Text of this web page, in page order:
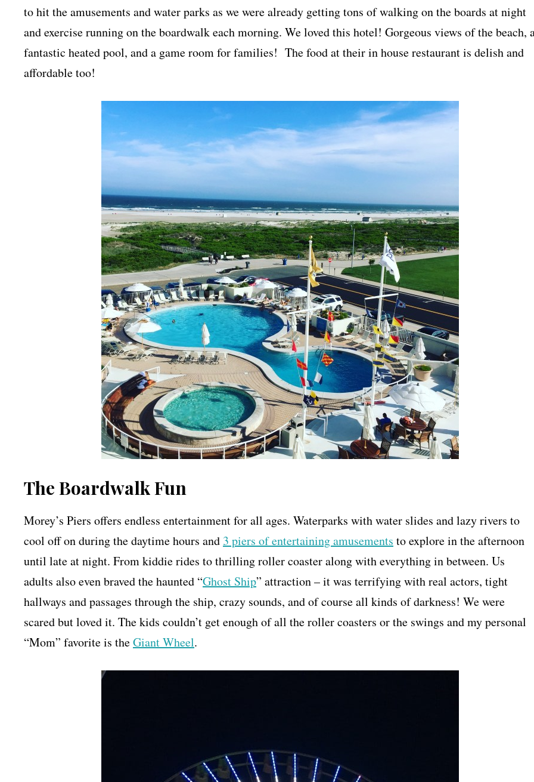
to hit the amusements and water parks as we were already getting tons of walking on the boards at night
and exercise running on the boardwalk each morning. We loved this hotel! Gorgeous views of the beach,
fantastic heated pool, and a game room for families! The food at their in house restaurant is delish and
affordable too!
The Boardwalk Fun
Morey’s Piers offers endless entertainment for all ages. Waterparks with water slides and lazy rivers to
cool off on during the daytime hours and 3 piers of entertaining amusements to explore in the afternoon
until late at night. From kiddie rides to thrilling roller coaster along with everything in between. Us
adults also even braved the haunted “Ghost Ship” attraction – it was terrifying with real actors, tight
hallways and passages through the ship, crazy sounds, and of course all kinds of darkness! We were
scared but loved it. The kids couldn’t get enough of all the roller coasters or the swings and my personal
“Mom” favorite is theGiant Wheel.